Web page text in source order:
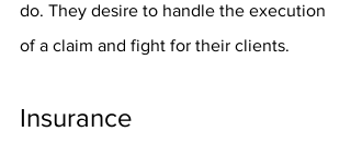
do. They desire to handle the execution
of a claim and fight for their clients.
Insurance